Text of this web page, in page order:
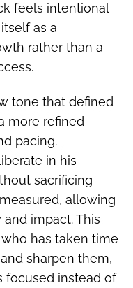
feels intentional
as a
rather than a
tone that defined
more refined
pacing.
in his
sacrificing
allowing
impact. This
has taken time
sharpen them,
focused instead of